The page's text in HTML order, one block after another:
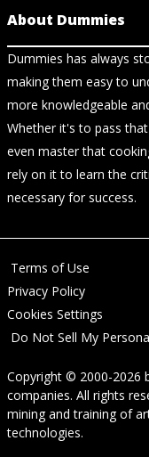
About Dummies
Dummies has always
making them easy to
more knowledgeable
Whether it's to pass
even master that
rely on it to learn the
necessary for success.
Terms of Use
Privacy Policy
Cookies Settings
Do Not Sell My
Copyright © 2000-2026
companies. All rights
mining and training of
technologies.